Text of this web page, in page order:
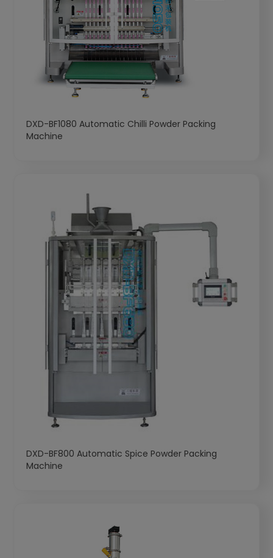
DXD-BF1080 Automatic Chilli Powder Packing
Machine
DXD-BF800 Automatic Spice Powder Packing
Machine